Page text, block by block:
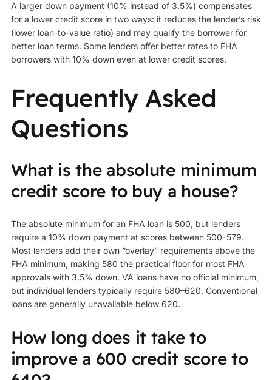
A larger down payment (10% instead of 3.5%) compensates
for a lower credit score in two ways: it reduces the lender’s risk
(lower loan-to-value ratio) and may qualify the borrower for
better loan terms. Some lenders offer better rates to FHA
borrowers with 10% down even at lower credit scores.
Frequently Asked
Questions
What is the absolute minimum
credit score to buy a house?
The absolute minimum for an FHA loan is 500, but lenders
require a 10% down payment at scores between 500–579.
Most lenders add their own “overlay” requirements above the
FHA minimum, making 580 the practical floor for most FHA
approvals with 3.5% down. VA loans have no official minimum,
but individual lenders typically require 580–620. Conventional
loans are generally unavailable below 620.
How long does it take to
improve a 600 credit score to